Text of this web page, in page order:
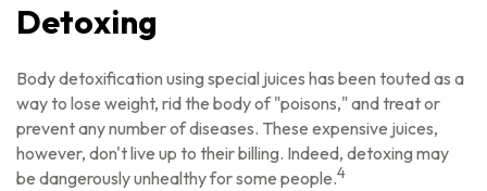
Detoxing
Body detoxification using special juices has been touted as a
way to lose weight, rid the body of "poisons," and treat or
prevent any number of diseases. These expensive juices,
however, don't live up to their billing. Indeed, detoxing may
be dangerously unhealthy for some people.4